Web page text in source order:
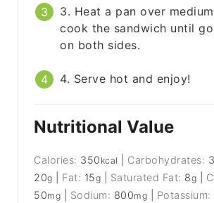
3. Heat a pan over
cook the sandwich until
on both sides.
4. Serve hot and enjoy!
Nutritional Value
Calories: 350 kcal Carbohydrates:
20g Fat: 15g Saturated Fat: 8g
50mg Sodium: 800mg Potassium: